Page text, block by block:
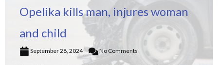
Opelika kills man, injures woman
and child
September 28, 2024 No Comments